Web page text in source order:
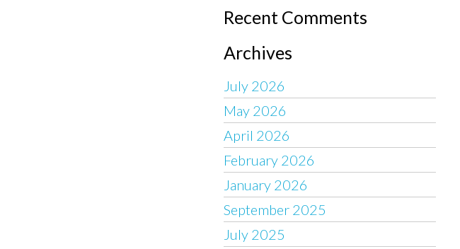
Recent Comments
Archives
July 2026
May 2026
April 2026
February 2026
January 2026
September 2025
July 2025